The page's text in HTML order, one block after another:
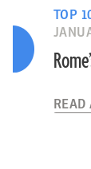
TOP